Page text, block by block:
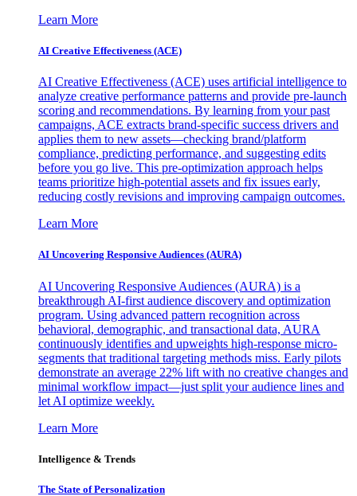
Learn More
AI Creative Effectiveness (ACE)
AI Creative Effectiveness (ACE) uses artificial intelligence to
analyze creative performance patterns and provide pre-launch
scoring and recommendations. By learning from your past
campaigns, ACE extracts brand-specific success drivers and
applies them to new assets—checking brand/platform
compliance, predicting performance, and suggesting edits
before you go live. This pre-optimization approach helps
teams prioritize high-potential assets and fix issues early,
reducing costly revisions and improving campaign outcomes.
Learn More
AI Uncovering Responsive Audiences (AURA)
AI Uncovering Responsive Audiences (AURA) is a
breakthrough AI-first audience discovery and optimization
program. Using advanced pattern recognition across
behavioral, demographic, and transactional data, AURA
continuously identifies and upweights high-response micro-
segments that traditional targeting methods miss. Early pilots
demonstrate an average 22% lift with no creative changes and
minimal workflow impact—just split your audience lines and
let AI optimize weekly.
Learn More
Intelligence & Trends
The State of Personalization